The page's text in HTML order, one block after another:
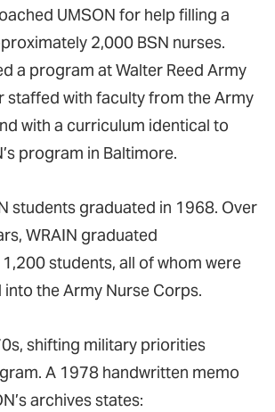
UMSON for help filling a
2,000 BSN nurses.
a program at Walter Reed Army
staffed with faculty from the Army
with a curriculum identical to
program in Baltimore.
students graduated in 1968. Over
WRAIN graduated
students, all of whom were
the Army Nurse Corps.
shifting military priorities
A 1978 handwritten memo
archives states: